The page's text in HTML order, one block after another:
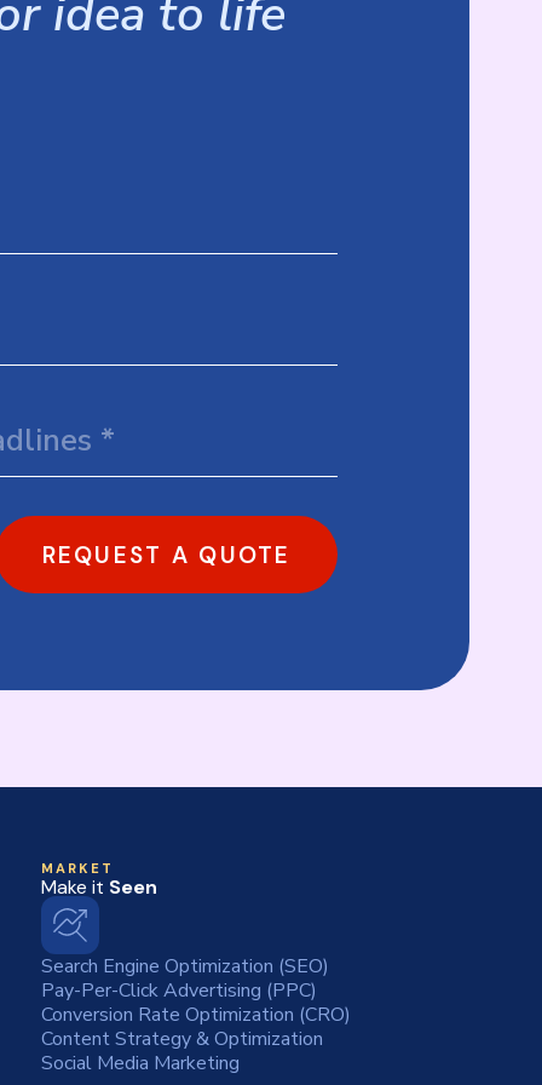
idea to life
REQUEST A QUOTE
MARKET
Make it Seen
Search Engine Optimization (SEO)
Pay-Per-Click Advertising (PPC)
Conversion Rate Optimization (CRO)
Content Strategy & Optimization
Social Media Marketing